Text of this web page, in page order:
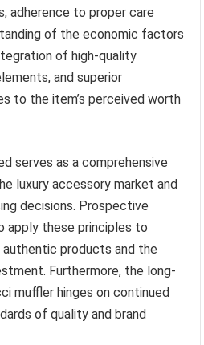
adherence to proper care
of the economic factors
of high-quality
and superior
to the item’s perceived worth
serves as a comprehensive
luxury accessory market and
decisions. Prospective
apply these principles to
products and the
Furthermore, the long-
muffler hinges on continued
of quality and brand